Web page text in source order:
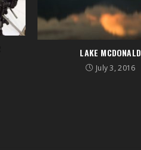
LAKE MCDONALD
July 3, 2016